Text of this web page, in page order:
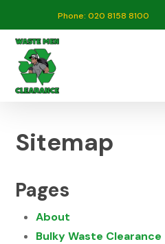
to
main
content
Phone: 020 8158 8100
Sitemap
Pages
About
Bulky Waste Clearance